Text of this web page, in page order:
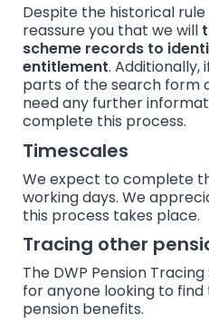
Despite the historical
reassure you that we will
scheme records to
entitlement. Additionally,
parts of the search form
need any further
complete this process.
Timescales
We expect to complete
working days. We
this process takes place.
Tracing other
The DWP Pension
for anyone looking to
pension benefits.